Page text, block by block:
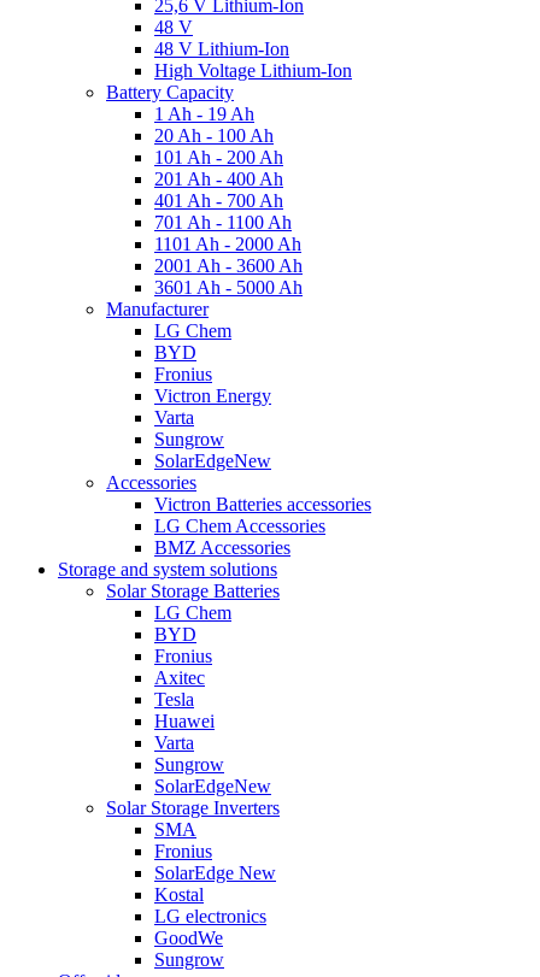
25,6 V Lithium-Ion
48 V
48 V Lithium-Ion
High Voltage Lithium-Ion
Battery Capacity
1 Ah - 19 Ah
20 Ah - 100 Ah
101 Ah - 200 Ah
201 Ah - 400 Ah
401 Ah - 700 Ah
701 Ah - 1100 Ah
1101 Ah - 2000 Ah
2001 Ah - 3600 Ah
3601 Ah - 5000 Ah
Manufacturer
LG Chem
BYD
Fronius
Victron Energy
Varta
Sungrow
SolarEdgeNew
Accessories
Victron Batteries accessories
LG Chem Accessories
BMZ Accessories
Storage and system solutions
Solar Storage Batteries
LG Chem
BYD
Fronius
Axitec
Tesla
Huawei
Varta
Sungrow
SolarEdgeNew
Solar Storage Inverters
SMA
Fronius
SolarEdge New
Kostal
LG electronics
GoodWe
Sungrow